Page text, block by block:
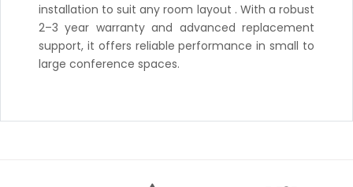
installation to suit any room layout . With a robust
2–3 year warranty and advanced replacement
support, it offers reliable performance in small to
large conference spaces.